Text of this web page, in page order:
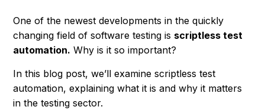
One of the newest developments in the quickly
changing field of software testing is scriptless test
automation. Why is it so important?
In this blog post, we’ll examine scriptless test
automation, explaining what it is and why it matters
in the testing sector.